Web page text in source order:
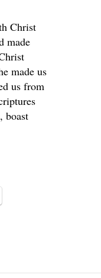
Christ
made
made us
us from
boast